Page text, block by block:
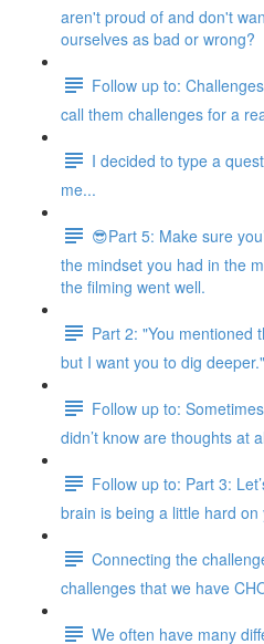
aren't proud of and don't
ourselves as bad or wrong?
Follow up to:
call them challenges for a
I decided to type a
me...
😎Part 5: Make sure
the mindset you had in the
the filming went well.
Part 2: "You mentioned
but I want you to dig deeper."
Follow up to:
didn’t know are thoughts at
Follow up to: Part 3:
brain is being a little hard on
Connecting the
challenges that we have
We often have many